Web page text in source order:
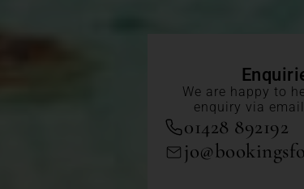
We are happy to
enquiry via
01428 892192